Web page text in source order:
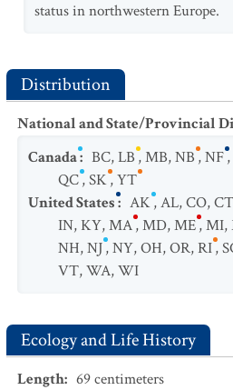
status in northwestern Europe.
Distribution
National and State/Provincial
Canada: BC,LB,MB,NB,NF,
QC,SK,YT
United States: AK,AL,CO,CT
IN,KY,MA,MD,ME,MI,
NH,NJ,NY,OH,OR,RI,
VT,WA,WI
Ecology and Life History
Length: 69centimeters